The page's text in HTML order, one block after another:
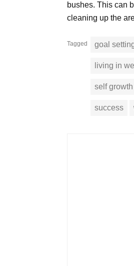
bushes. This can
cleaning up the
Tagged goal
living in
self growth
success